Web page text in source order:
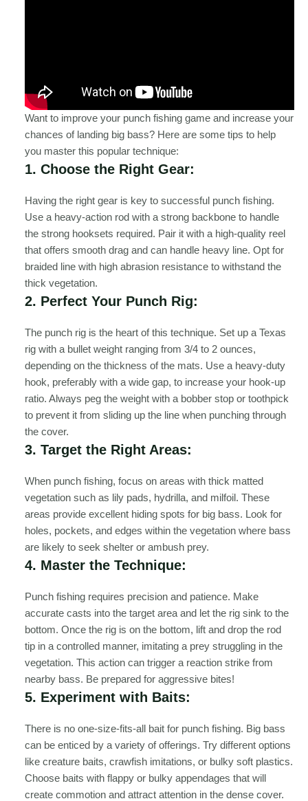
Want to improve your punch fishing game and increase your
chances of landing big bass? Here are some tips to help
you master this popular technique:
1. Choose the Right Gear:
Having the right gear is key to successful punch fishing.
Use a heavy-action rod with a strong backbone to handle
the strong hooksets required. Pair it with a high-quality reel
that offers smooth drag and can handle heavy line. Opt for
braided line with high abrasion resistance to withstand the
thick vegetation.
2. Perfect Your Punch Rig:
The punch rig is the heart of this technique. Set up a Texas
rig with a bullet weight ranging from 3/4 to 2 ounces,
depending on the thickness of the mats. Use a heavy-duty
hook, preferably with a wide gap, to increase your hook-up
ratio. Always peg the weight with a bobber stop or toothpick
to prevent it from sliding up the line when punching through
the cover.
3. Target the Right Areas:
When punch fishing, focus on areas with thick matted
vegetation such as lily pads, hydrilla, and milfoil. These
areas provide excellent hiding spots for big bass. Look for
holes, pockets, and edges within the vegetation where bass
are likely to seek shelter or ambush prey.
4. Master the Technique:
Punch fishing requires precision and patience. Make
accurate casts into the target area and let the rig sink to the
bottom. Once the rig is on the bottom, lift and drop the rod
tip in a controlled manner, imitating a prey struggling in the
vegetation. This action can trigger a reaction strike from
nearby bass. Be prepared for aggressive bites!
5. Experiment with Baits:
There is no one-size-fits-all bait for punch fishing. Big bass
can be enticed by a variety of offerings. Try different options
like creature baits, crawfish imitations, or bulky soft plastics.
Choose baits with flappy or bulky appendages that will
create commotion and attract attention in the dense cover.